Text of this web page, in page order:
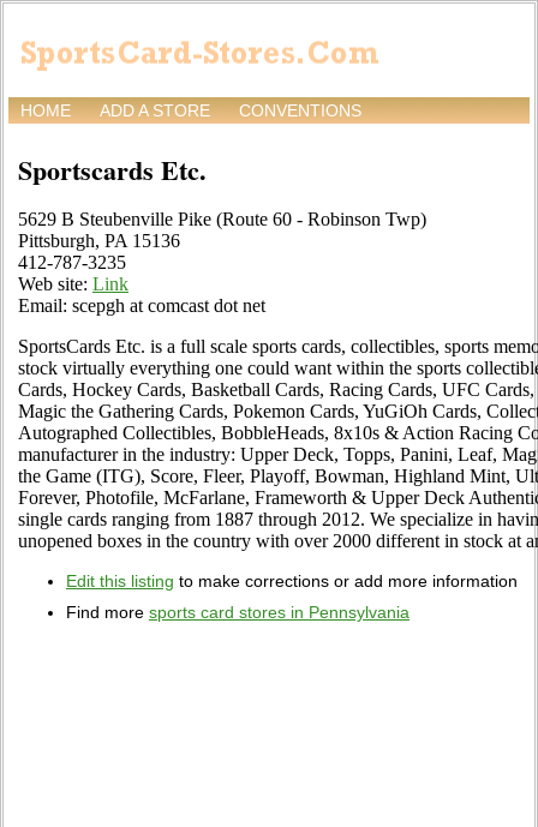
HOME ADD A STORE CONVENTIONS
Sportscards Etc.
5629 B Steubenville Pike (Route 60 - Robinson Twp)
Pittsburgh, PA 15136
412-787-3235
Web site: Link
Email: scepgh at comcast dot net
SportsCards Etc. is a full scale sports cards, collectibles, sports
stock virtually everything one could want within the sports
Cards, Hockey Cards, Basketball Cards, Racing Cards, UFC
Magic the Gathering Cards, Pokemon Cards, YuGiOh Cards,
Autographed Collectibles, BobbleHeads, 8x10s & Action Racing
manufacturer in the industry: Upper Deck, Topps, Panini, Leaf,
the Game (ITG), Score, Fleer, Playoff, Bowman, Highland Mint,
Forever, Photofile, McFarlane, Frameworth & Upper Deck
single cards ranging from 1887 through 2012. We specialize in
unopened boxes in the country with over 2000 different in stock at
Edit this listing to make corrections or add more information
Find more sports card stores in Pennsylvania